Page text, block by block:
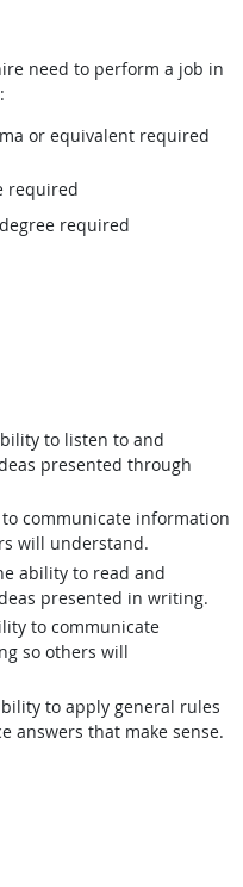
need to perform a job in
or equivalent required
required
required
to listen to and
presented through
communicate information
will understand.
ability to read and
presented in writing.
to communicate
so others will
to apply general rules
answers that make sense.